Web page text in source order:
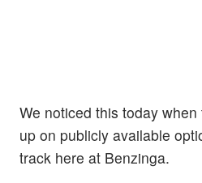
We noticed this today
up on publicly available
track here at Benzinga.